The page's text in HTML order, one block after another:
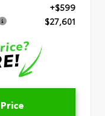
+$599
$27,601